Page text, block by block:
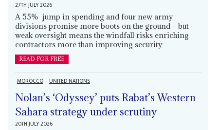
27TH JULY 2026
A 55% jump in spending and four new army
divisions promise more boots on the ground – but
weak oversight means the windfall risks enriching
contractors more than improving security
READ FOR FREE
MOROCCO UNITED NATIONS
Nolan’s ‘Odyssey’ puts Rabat’s Western
Sahara strategy under scrutiny
20TH JULY 2026